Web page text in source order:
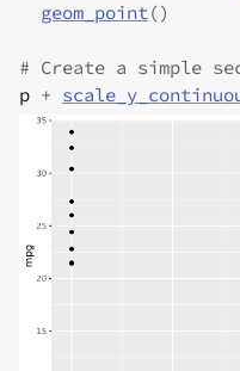
geom_point()
# Create a simple
p +